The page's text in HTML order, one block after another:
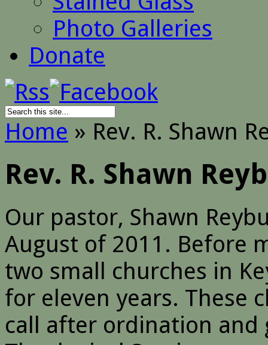
Photo Galleries
Donate
Home » Rev. R. Shawn
Rev. R. Shawn
Our pastor, Shawn
August of 2011. Before
two small churches in
for eleven years. These
call after ordination